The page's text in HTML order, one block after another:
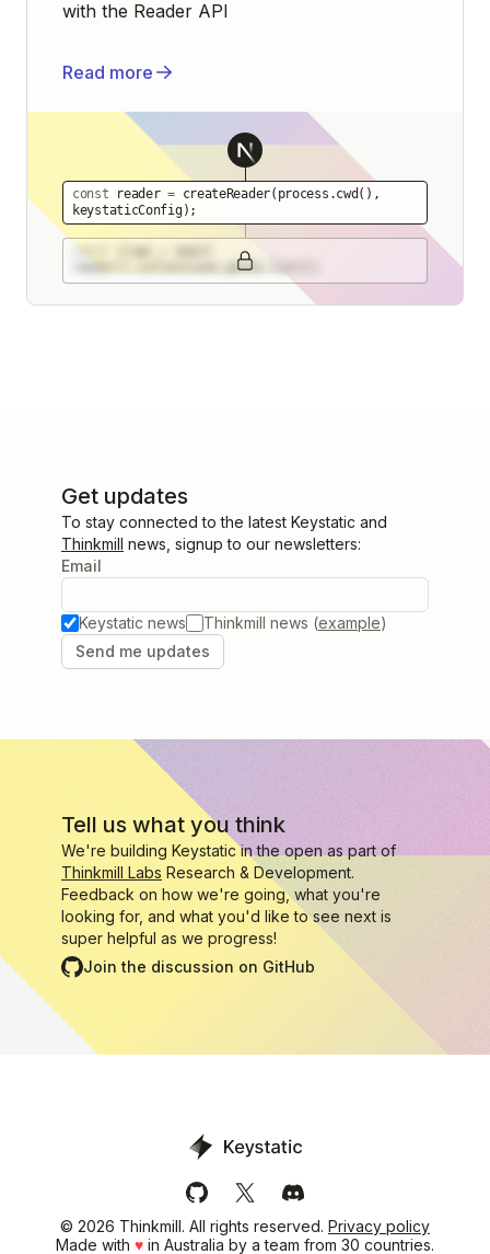
with the Reader API
Read more
const reader =createReader( process.cwd () ,
keystaticConfig) ;
const
reader().collections.posts.list
Get updates
To stay connected to the latest Keystatic and
Thinkmill news, signup to our newsletters:
Email
Keystatic news Thinkmill news (example)
Send me updates
Tell us what you think
We're building Keystatic in the open as part of
Thinkmill Labs Research & Development.
Feedback on how we're going, what you're
looking for, and what you'd like to see next is
super helpful as we progress!
Join the discussion on GitHub
Keystatic on GitHub
Keystatic on X (Twitter)
Keystatic's Discord
© 2026 Thinkmill. All rights reserved. Privacy policy
Made with ♥ in Australia by a team from 30 countries.